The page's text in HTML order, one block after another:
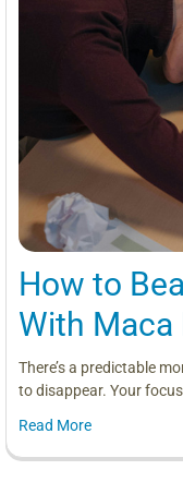
How to
With Maca
There’s a predictable
to disappear. Your
Read More